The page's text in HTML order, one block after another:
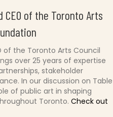
of the Toronto Arts
of the Toronto Arts Council
over 25 years of expertise
stakeholder
In our discussion on Table
of public art in shaping
Toronto. Check out